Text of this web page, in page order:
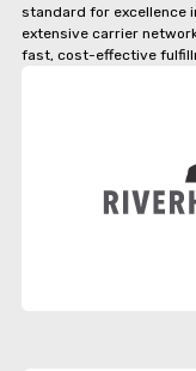
standard for excellence
extensive carrier
fast, cost-effective